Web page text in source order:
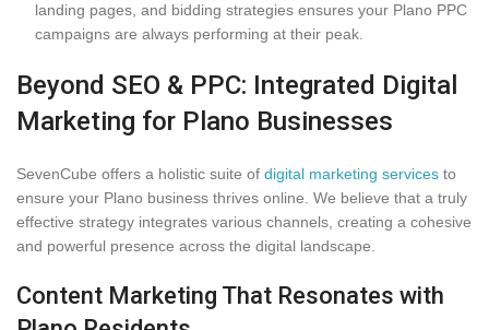
landing pages, and bidding strategies ensures your Plano PPC
campaigns are always performing at their peak.
Beyond SEO & PPC: Integrated Digital
Marketing for Plano Businesses
SevenCube offers a holistic suite of digital marketing services to
ensure your Plano business thrives online. We believe that a truly
effective strategy integrates various channels, creating a cohesive
and powerful presence across the digital landscape.
Content Marketing That Resonates with